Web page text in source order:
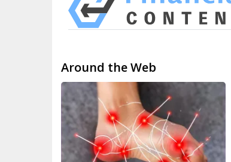
Around the Web